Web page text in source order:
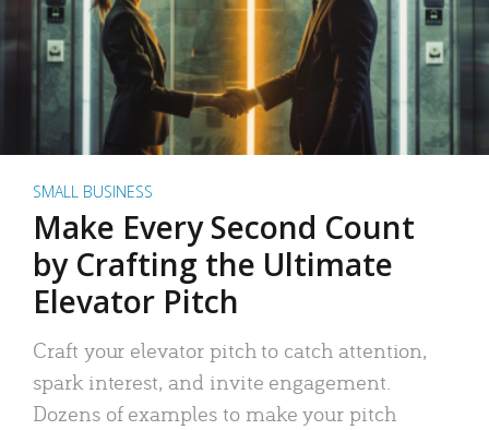
SMALL BUSINESS
Make Every Second Count
by Crafting the Ultimate
Elevator Pitch
Craft your elevator pitch to catch attention,
spark interest, and invite engagement.
Dozens of examples to make your pitch